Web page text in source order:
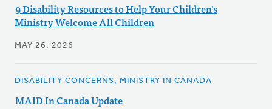
9 Disability Resources to Help Your Children's
Ministry Welcome All Children
MAY 26, 2026
DISABILITY CONCERNS, MINISTRY IN CANADA
MAID In Canada Update